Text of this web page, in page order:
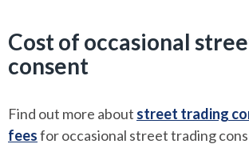
Cost of occasional
consent
Find out more about street trading
feesfor occasional street trading